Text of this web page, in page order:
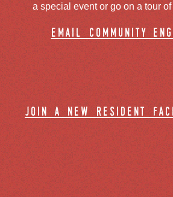
a special event or go on a tour
email community
join a new resident